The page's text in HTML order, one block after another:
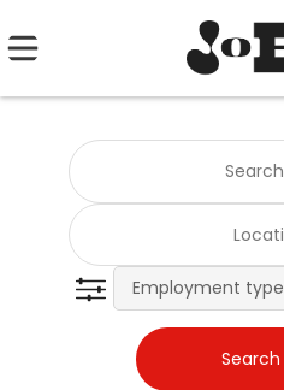
Employment type